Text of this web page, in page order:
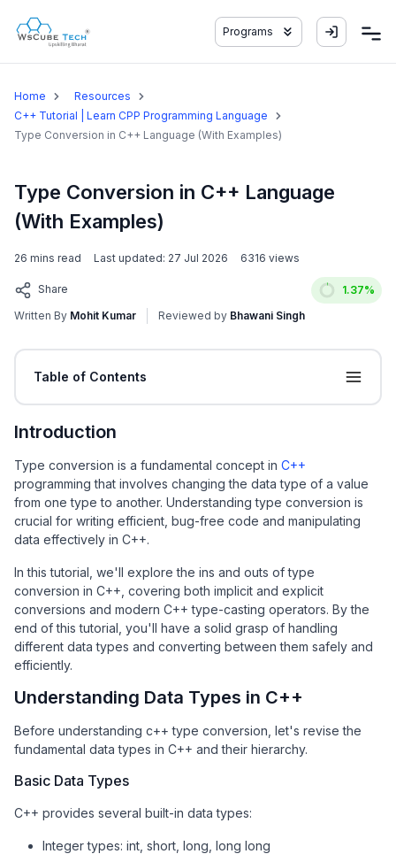
Programs
Home
Resources
C++ Tutorial | Learn CPP Programming Language
Type Conversion in C++ Language (With Examples)
Type Conversion in C++ Language
(With Examples)
26 mins read Last updated: 27 Jul 2026 6316 views
Share 1.37%
Written By Mohit Kumar Reviewed by Bhawani Singh
Table of Contents
Introduction
Type conversion is a fundamental concept in C++
programming that involves changing the data type of a value
from one type to another. Understanding type conversion is
crucial for writing efficient, bug-free code and manipulating
data effectively in C++.
In this tutorial, we'll explore the ins and outs of type
conversion in C++, covering both implicit and explicit
conversions and modern C++ type-casting operators. By the
end of this tutorial, you'll have a solid grasp of handling
different data types and converting between them safely and
efficiently.
Understanding Data Types in C++
Before understanding c++ type conversion, let's revise the
fundamental data types in C++ and their hierarchy.
Basic Data Types
C++ provides several built-in data types:
Integer types: int, short, long, long long